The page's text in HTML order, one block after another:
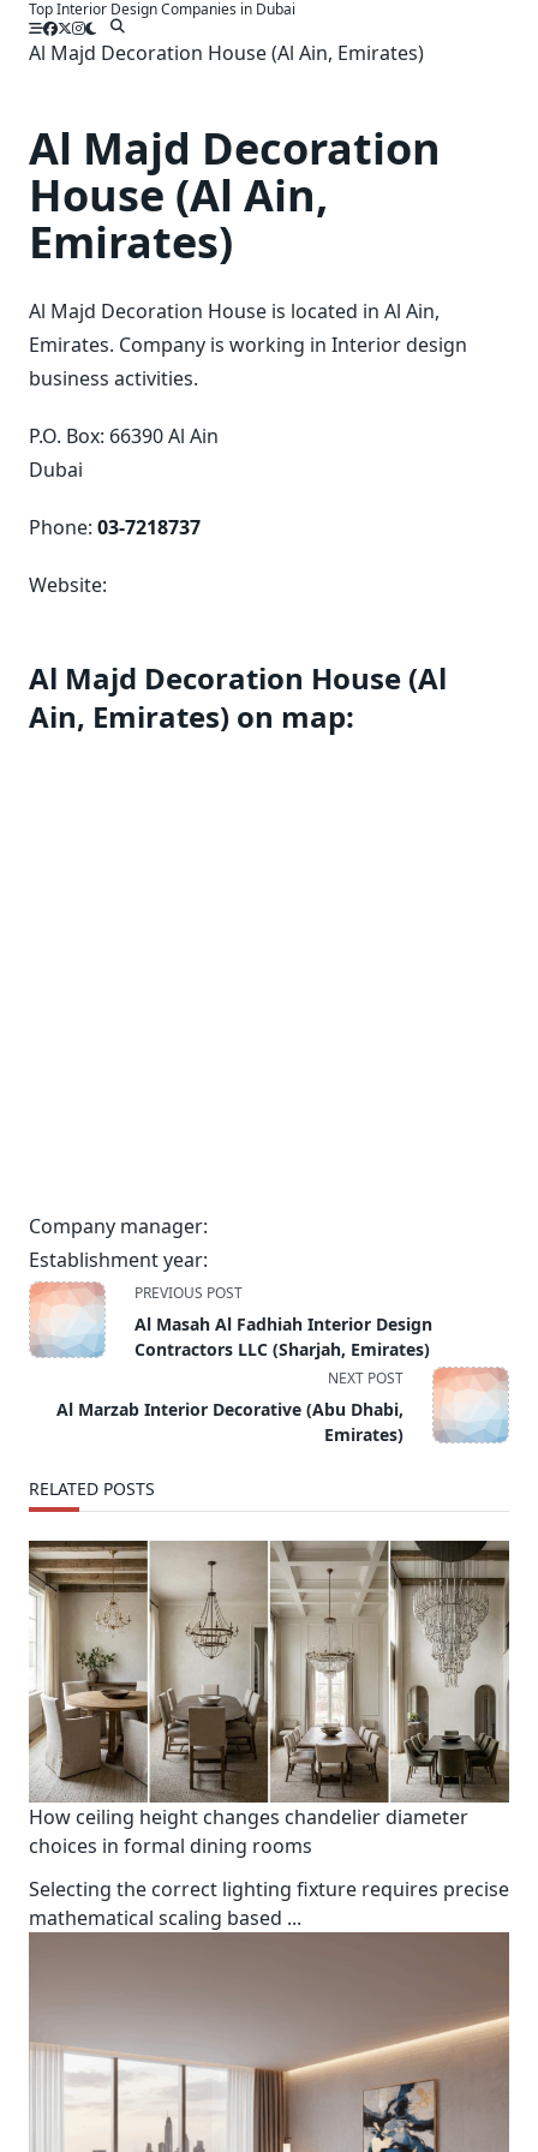
SkipTop Interior Design Companies in Dubai
Al Majd Decoration House (Al Ain, Emirates)
Al Majd Decoration
House (Al Ain,
Emirates)
Al Majd Decoration House is located in Al Ain,
Emirates. Company is working in Interior design
business activities.
P.O. Box: 66390 Al Ain
Dubai
Phone: 03-7218737
Website:
Al Majd Decoration House (Al
Ain, Emirates) on map:
Company manager:
Establishment year:
<span
class="nav-
subtitle
reader-
PREVIOUS POST
Al Masah Al Fadhiah Interior Design
Contractors LLC (Sharjah, Emirates)
NEXT POST
Al Marzab Interior Decorative (Abu Dhabi,
Emirates)
RELATED POSTS
How ceiling height changes chandelier diameter
choices in formal dining rooms
Selecting the correct lighting fixture requires precise
mathematical scaling based ...